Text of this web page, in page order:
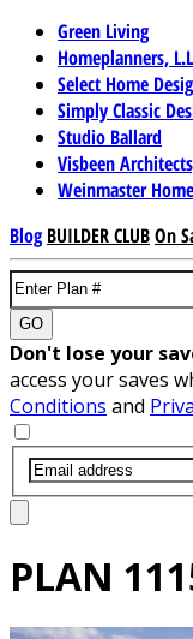
Green Living
Homeplanners,
Select Home
Simply Classic
Studio Ballard
Visbeen
Weinmaster
Blog BUILDER CLUBOn
GO
Don't lose your
access your saves
Conditions and
PLAN